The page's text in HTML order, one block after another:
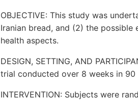
OBJECTIVE: This study was
Iranian bread, and (2) the
health aspects.
DESIGN, SETTING, AND
trial conducted over 8 weeks in
INTERVENTION: Subjects were